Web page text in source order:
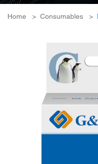
Home > Consumables >